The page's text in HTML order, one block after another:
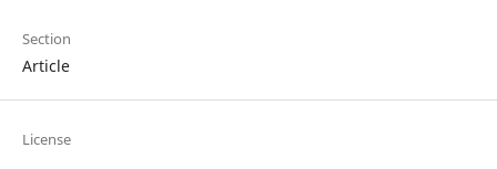
Section
Article
License